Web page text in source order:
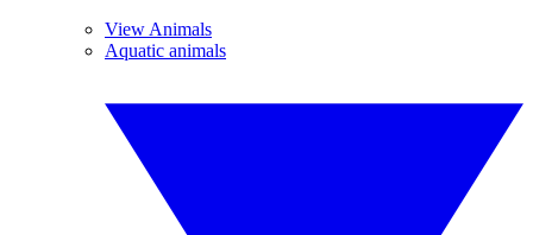
View Animals
Aquatic animals